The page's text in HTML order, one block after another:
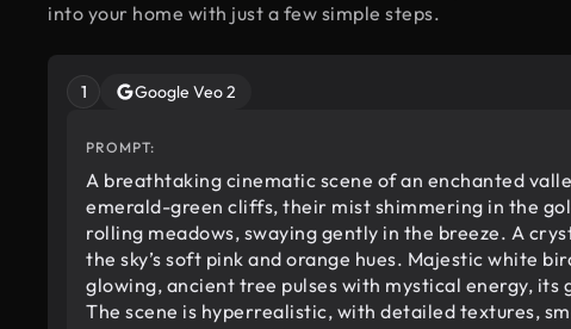
into your home with just a few simple steps.
1 Google Veo 2
PROMPT:
A breathtaking cinematic scene of an enchanted
emerald-green cliffs, their mist shimmering in the
rolling meadows, swaying gently in the breeze. A
the sky’s soft pink and orange hues. Majestic white
glowing, ancient tree pulses with mystical energy,
The scene is hyperrealistic, with detailed textures,